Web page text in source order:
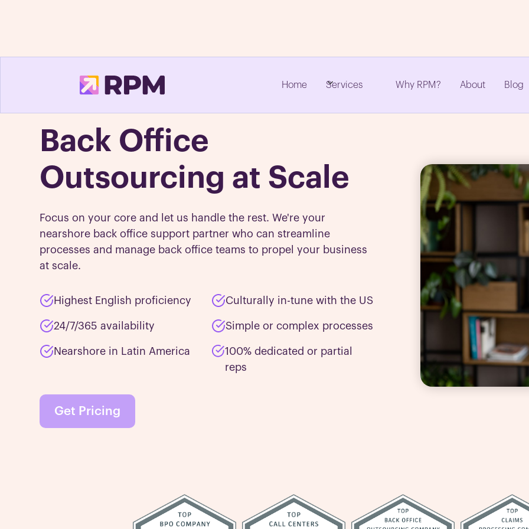
Home Services Why RPM? About Blog
Back Office
Outsourcing at Scale
Focus on your core and let us handle the rest. We're your
nearshore back office support partner who can streamline
processes and manage back office teams to propel your business
at scale.
Highest English proficiency Culturally in-tune with the US
24/7/365 availability Simple or complex processes
Nearshore in Latin America
100% dedicated or partial
reps
Get Pricing